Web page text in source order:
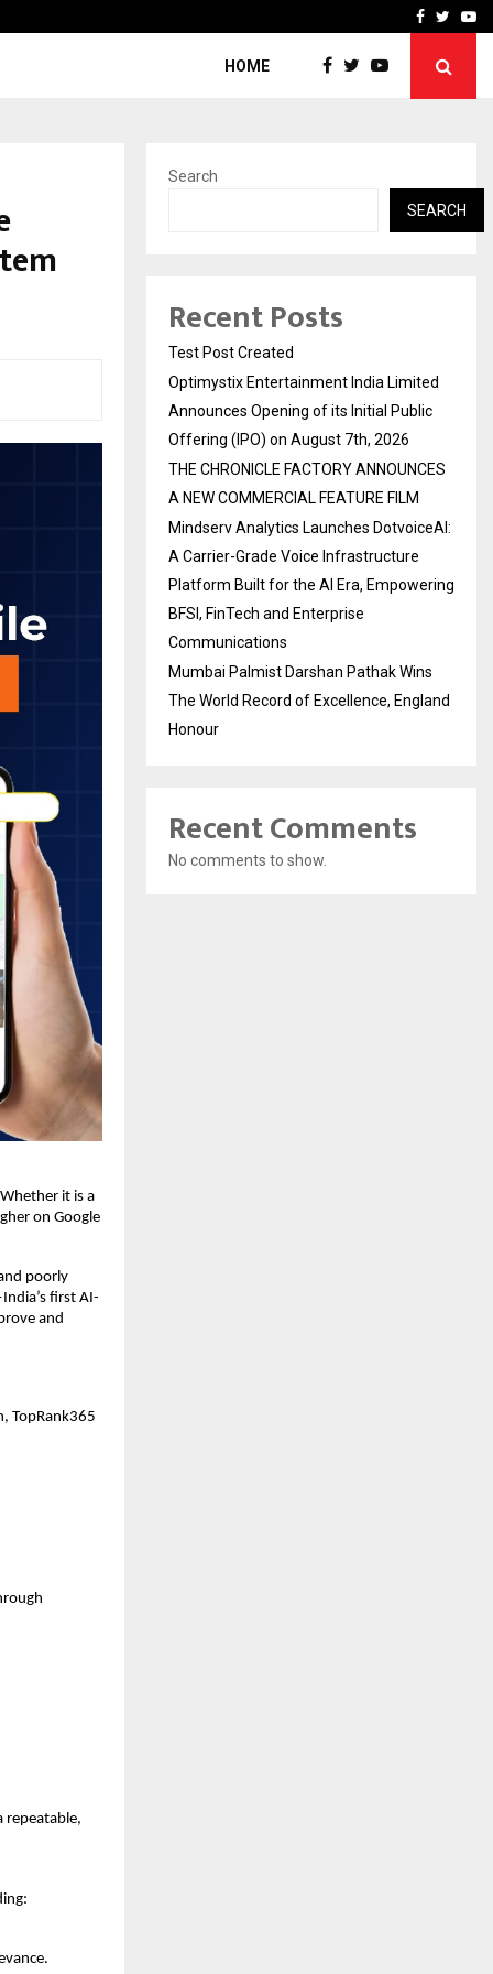
THE CHRONICLEFacebook
HOME
it is a
on Google
poorly
first AI-
and
TopRank365
repeatable,
Search
SEARCH
Recent Posts
Test Post Created
Optimystix Entertainment India Limited
Announces Opening of its Initial Public
Offering (IPO) on August 7th, 2026
THE CHRONICLE FACTORY ANNOUNCES
A NEW COMMERCIAL FEATURE FILM
Mindserv Analytics Launches DotvoiceAI:
A Carrier-Grade Voice Infrastructure
Platform Built for the AI Era, Empowering
BFSI, FinTech and Enterprise
Communications
Mumbai Palmist Darshan Pathak Wins
The World Record of Excellence, England
Honour
Recent Comments
No comments to show.